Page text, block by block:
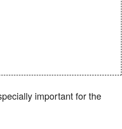
important for the